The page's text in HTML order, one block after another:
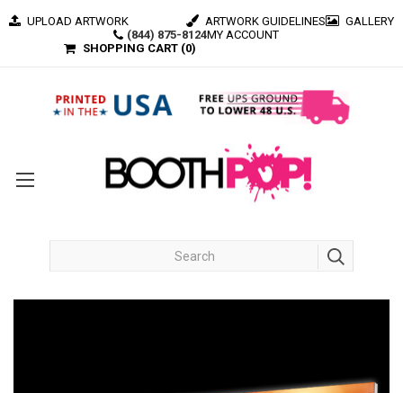
(844) 875-8124
UPLOAD ARTWORK ARTWORK GUIDELINES
GALLERY
MY ACCOUNT
SHOPPING CART (0)